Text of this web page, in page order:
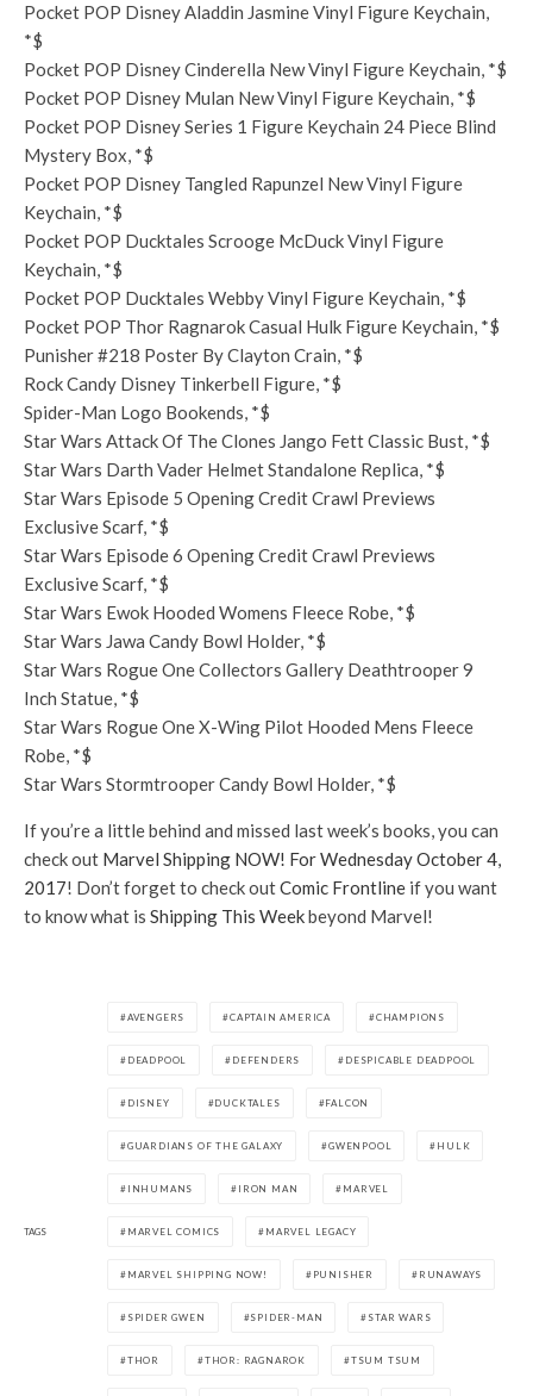
Pocket POP Disney Aladdin Jasmine Vinyl Figure Keychain,
*$
Pocket POP Disney Cinderella New Vinyl Figure Keychain, *$
Pocket POP Disney Mulan New Vinyl Figure Keychain, *$
Pocket POP Disney Series 1 Figure Keychain 24 Piece Blind
Mystery Box, *$
Pocket POP Disney Tangled Rapunzel New Vinyl Figure
Keychain, *$
Pocket POP Ducktales Scrooge McDuck Vinyl Figure
Keychain, *$
Pocket POP Ducktales Webby Vinyl Figure Keychain, *$
Pocket POP Thor Ragnarok Casual Hulk Figure Keychain, *$
Punisher #218 Poster By Clayton Crain, *$
Rock Candy Disney Tinkerbell Figure, *$
Spider-Man Logo Bookends, *$
Star Wars Attack Of The Clones Jango Fett Classic Bust, *$
Star Wars Darth Vader Helmet Standalone Replica, *$
Star Wars Episode 5 Opening Credit Crawl Previews
Exclusive Scarf, *$
Star Wars Episode 6 Opening Credit Crawl Previews
Exclusive Scarf, *$
Star Wars Ewok Hooded Womens Fleece Robe, *$
Star Wars Jawa Candy Bowl Holder, *$
Star Wars Rogue One Collectors Gallery Deathtrooper 9
Inch Statue, *$
Star Wars Rogue One X-Wing Pilot Hooded Mens Fleece
Robe, *$
Star Wars Stormtrooper Candy Bowl Holder, *$
If you’re a little behind and missed last week’s books, you can
check out Marvel Shipping NOW! For Wednesday October 4,
2017! Don’t forget to check outComic Frontline if you want
to know what is Shipping This Weekbeyond Marvel!
TAGS
AVENGERS CAPTAIN AMERICA CHAMPIONS
DEADPOOL DEFENDERS DESPICABLE DEADPOOL
DISNEY DUCKTALES FALCON
GUARDIANS OF THE GALAXY GWENPOOL HULK
INHUMANS IRON MAN MARVEL
MARVEL COMICS MARVEL LEGACY
MARVEL SHIPPING NOW! PUNISHER RUNAWAYS
SPIDER GWEN SPIDER-MAN STAR WARS
THOR THOR: RAGNAROK TSUM TSUM